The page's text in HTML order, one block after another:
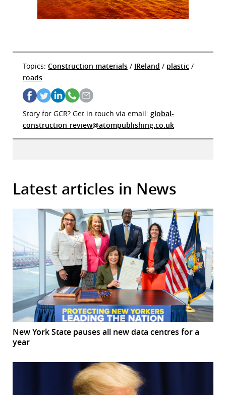
Topics: Construction materials / IReland / plastic /
roads
Story for GCR? Get in touch via email: global-
construction-review@atompublishing.co.uk
Latest articles in News
New York State pauses all new data centres for a
year